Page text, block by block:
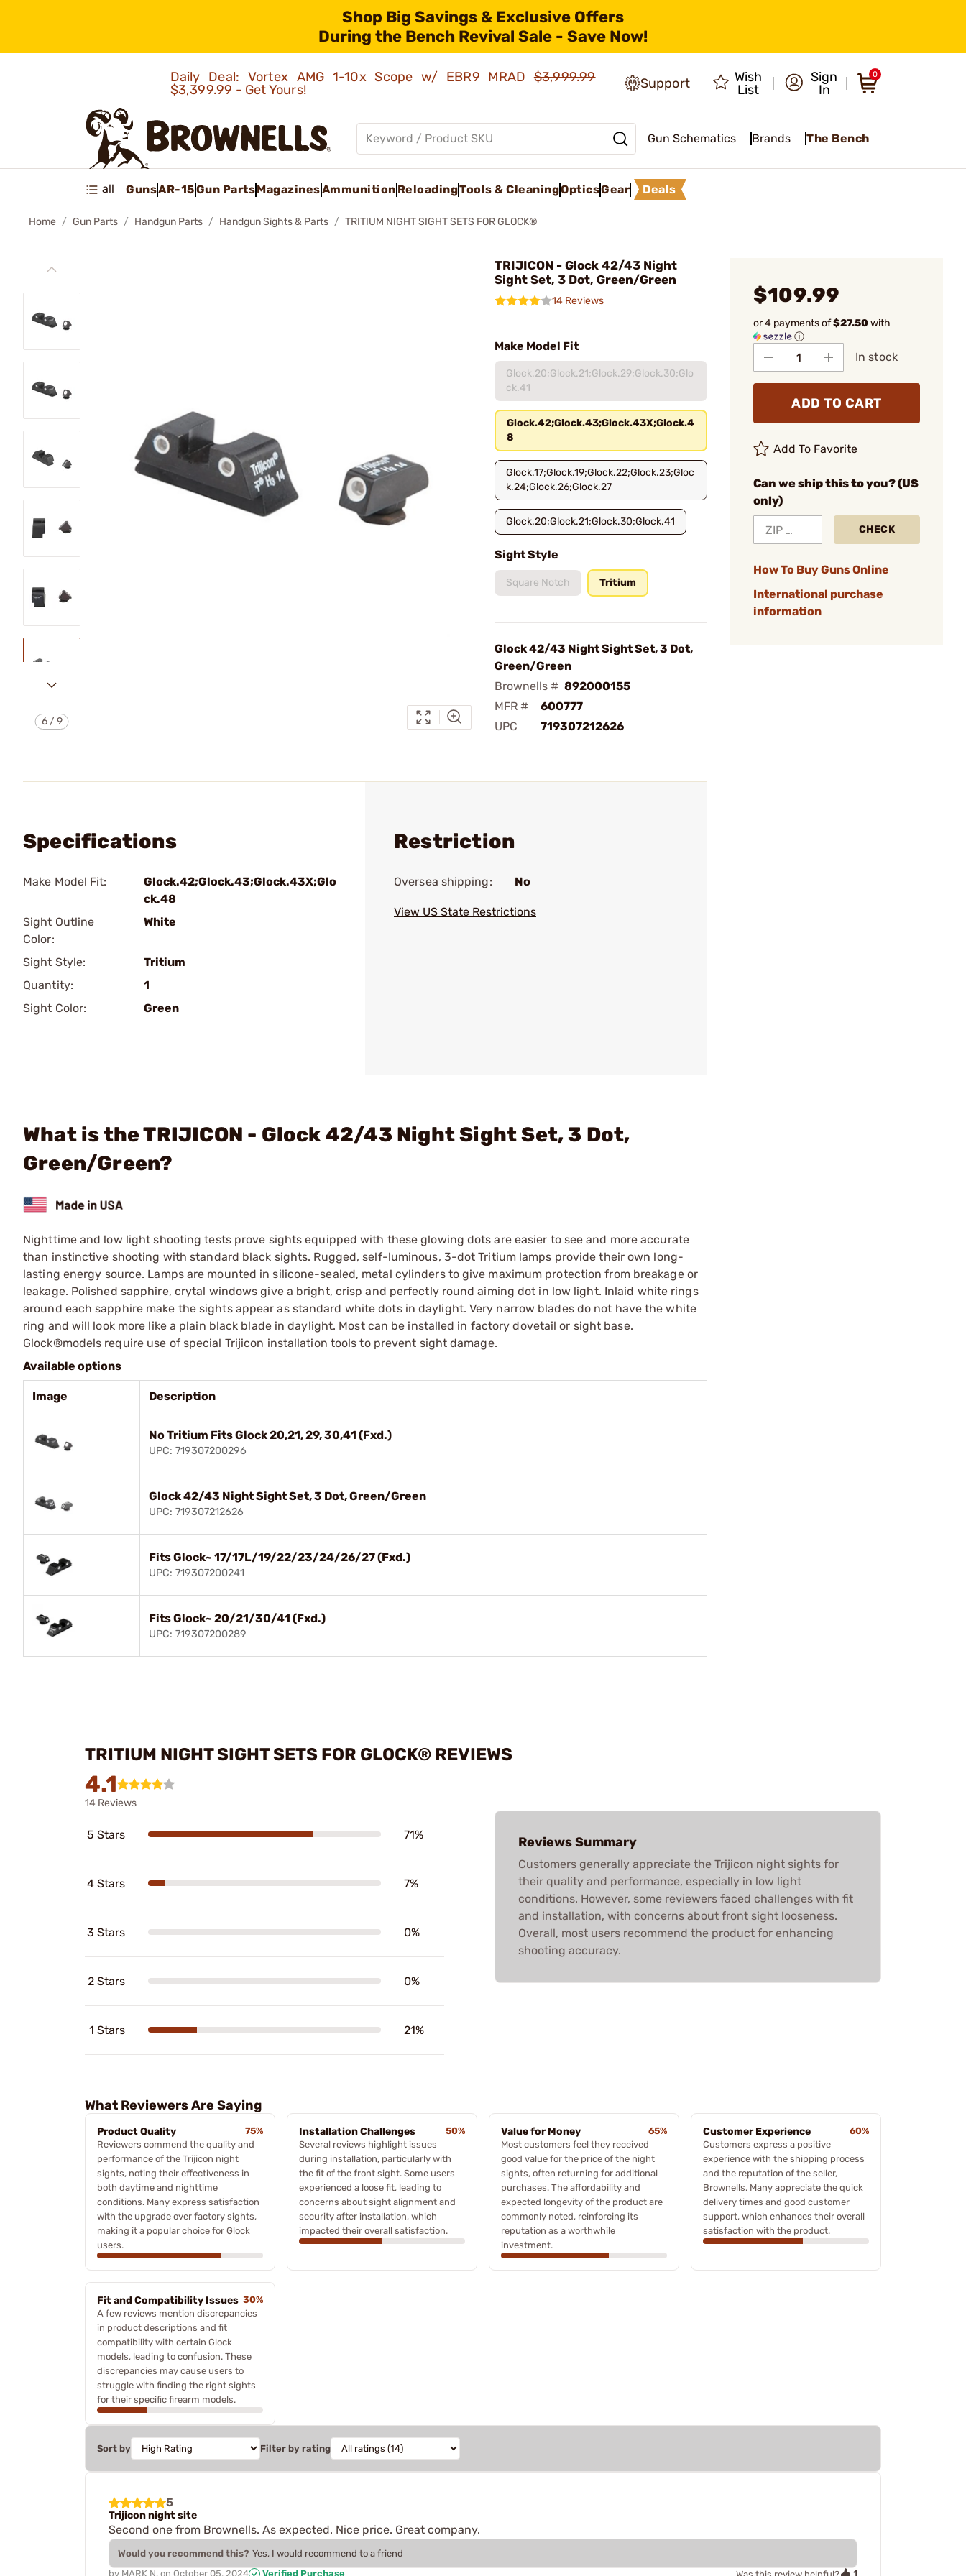
Shop Big Savings & Exclusive Offers
During the Bench Revival Sale - Save Now!
Daily Deal: Vortex AMG 1-10x Scope w/ EBR9 MRAD$3,999.99
$3,399.99 - Get Yours!
Support
Wish
List
Sign
In
0
Gun Schematics Brands The Bench
all GunsAR-15Gun PartsMagazinesAmmunition ReloadingTools & CleaningOpticsGear Deals
Home Gun Parts Handgun Parts Handgun Sights & Parts TRITIUM NIGHT SIGHT SETS FOR GLOCK®
6/9
TRIJICON - Glock 42/43 Night
Sight Set, 3 Dot, Green/Green
14 Reviews
Make Model Fit
Glock.20;Glock.21;Glock.29;Glock.30;Glo
ck.41
Glock.42;Glock.43;Glock.43X;Glock.4
8
Glock.17;Glock.19;Glock.22;Glock.23;Gloc
k.24;Glock.26;Glock.27
Glock.20;Glock.21;Glock.30;Glock.41
Sight Style
Square Notch Tritium
Glock 42/43 Night Sight Set, 3 Dot,
Green/Green
Brownells # 892000155
MFR #
600777
UPC
719307212626
$109.99
or 4 payments of$27.50with
ⓘ
In stock
ADD TO CART
Add To Favorite
Can we ship this to you? (US
only)
CHECK
How To Buy Guns Online
International purchase
information
Specifications
Make Model Fit:
Glock.42;Glock.43;Glock.43X;Glo
ck.48
Sight Outline
Color:
White
Sight Style:
Tritium
Quantity:
1
Sight Color:
Green
Restriction
Oversea shipping: No
View US State Restrictions
What is the TRIJICON - Glock 42/43 Night Sight Set, 3 Dot,
Green/Green?
Nighttime and low light shooting tests prove sights equipped with these glowing dots are easier to see and more accurate
than instinctive shooting with standard black sights. Rugged, self-luminous, 3-dot Tritium lamps provide their own long-
lasting energy source. Lamps are mounted in silicone-sealed, metal cylinders to give maximum protection from breakage or
leakage. Polished sapphire, crytal windows give a bright, crisp and perfectly round aiming dot in low light. Inlaid white rings
around each sapphire make the sights appear as standard white dots in daylight. Very narrow blades do not have the white
ring and will look more like a plain black blade in daylight. Most can be installed in factory dovetail or sight base.
Glock®models require use of special Trijicon installation tools to prevent sight damage.
Available options
Image Description
No Tritium Fits Glock 20,21, 29, 30,41 (Fxd.)
UPC: 719307200296
Glock 42/43 Night Sight Set, 3 Dot, Green/Green
UPC: 719307212626
Fits Glock~ 17/17L/19/22/23/24/26/27 (Fxd.)
UPC: 719307200241
Fits Glock~ 20/21/30/41 (Fxd.)
UPC: 719307200289
TRITIUM NIGHT SIGHT SETS FOR GLOCK® REVIEWS
4.1
14 Reviews
5 Stars 71%
4 Stars 7%
3 Stars 0%
2 Stars 0%
1 Stars 21%
Reviews Summary
Customers generally appreciate the Trijicon night sights for
their quality and performance, especially in low light
conditions. However, some reviewers faced challenges with fit
and installation, with concerns about front sight looseness.
Overall, most users recommend the product for enhancing
shooting accuracy.
What Reviewers Are Saying
Product Quality
75%
Reviewers commend the quality and
performance of the Trijicon night
sights, noting their effectiveness in
both daytime and nighttime
conditions. Many express satisfaction
with the upgrade over factory sights,
making it a popular choice for Glock
users.
Installation Challenges
50%
Several reviews highlight issues
during installation, particularly with
the fit of the front sight. Some users
experienced a loose fit, leading to
concerns about sight alignment and
security after installation, which
impacted their overall satisfaction.
Value for Money
65%
Most customers feel they received
good value for the price of the night
sights, often returning for additional
purchases. The affordability and
expected longevity of the product are
commonly noted, reinforcing its
reputation as a worthwhile
investment.
Customer Experience
60%
Customers express a positive
experience with the shipping process
and the reputation of the seller,
Brownells. Many appreciate the quick
delivery times and good customer
support, which enhances their overall
satisfaction with the product.
Fit and Compatibility Issues 30%
A few reviews mention discrepancies
in product descriptions and fit
compatibility with certain Glock
models, leading to confusion. These
discrepancies may cause users to
struggle with finding the right sights
for their specific firearm models.
Sort by Filter by rating
5
Trijicon night site
Second one from Brownells. As expected. Nice price. Great company.
Would you recommend this? Yes, I would recommend to a friend
by MARK N. on October 05, 2024 Verified Purchase 1